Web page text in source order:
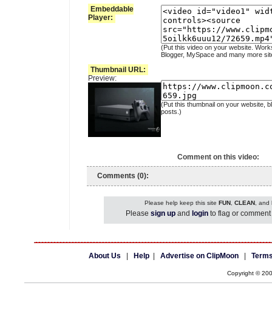
Embeddable
Player:
(Put this video on your website.
Blogger, MySpace and many more
Thumbnail URL:
Preview:
(Put this thumbnail on your website,
posts.)
Comment on this video:
Comments (0):
Please help keep this site FUN, CLEAN, and
Please sign up and login to flag or
About Us Help Advertise on ClipMoon
Copyright ©